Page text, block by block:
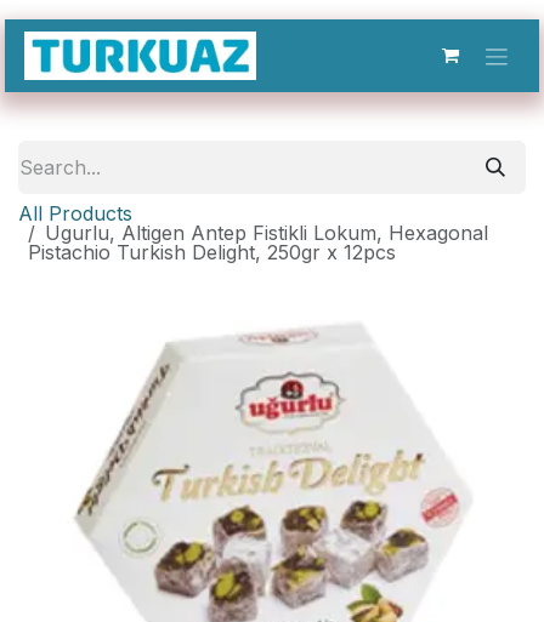
Skip to Content
All Products
Ugurlu, Altigen Antep Fistikli Lokum, Hexagonal
Pistachio Turkish Delight, 250gr x 12pcs